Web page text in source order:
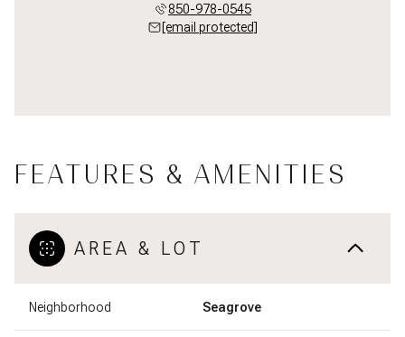
850-978-0545
[email protected]
FEATURES & AMENITIES
AREA & LOT
Neighborhood Seagrove